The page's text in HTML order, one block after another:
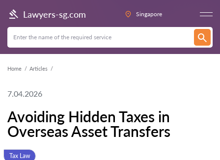
Lawyers-sg.com Singapore
Home Articles
7.04.2026
Avoiding Hidden Taxes in
Overseas Asset Transfers
Tax Law